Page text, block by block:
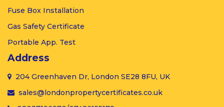
Fuse Box Installation
Gas Safety Certificate
Portable App. Test
Address
204 Greenhaven Dr, London SE28 8FU, UK
sales@londonpropertycertificates.co.uk